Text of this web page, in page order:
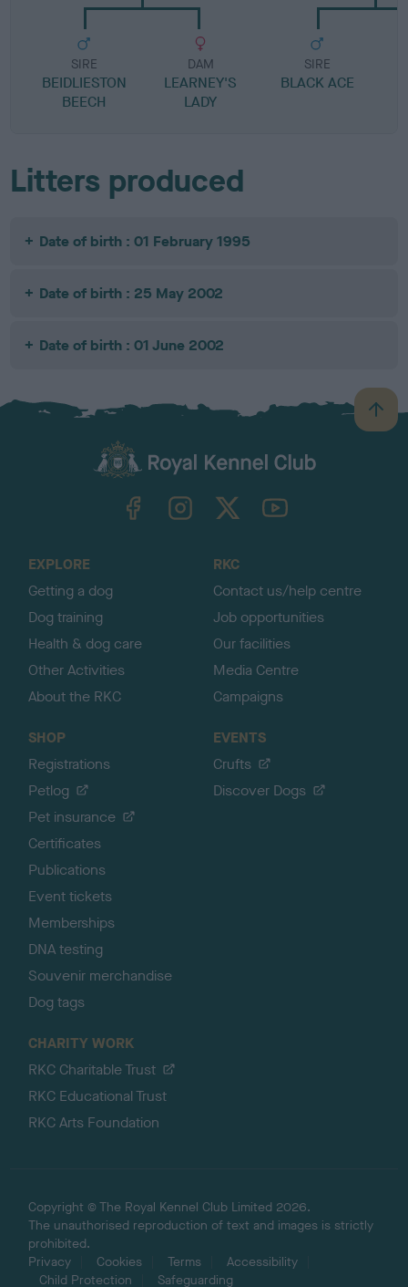
SIRE
BEIDLIESTON
BEECH
DAM
LEARNEY'S
LADY
SIRE
BLACK ACE
Litters produced
Date of birth : 01 February 1995
Date of birth : 25 May 2002
Date of birth : 01 June 2002
B
a
TheKennelClubUK on YouTube
EXPLORE
Getting a dog
Dog training
Health & dog care
Other Activities
About the RKC
RKC
Contact us/help centre
Job opportunities
Our facilities
Media Centre
Campaigns
SHOP
Registrations
Petlog
Pet insurance
Certificates
Publications
Event tickets
Memberships
DNA testing
Souvenir merchandise
Dog tags
EVENTS
Crufts
Discover Dogs
CHARITY WORK
RKC Charitable Trust
RKC Educational Trust
RKC Arts Foundation
Copyright © The Royal Kennel Club Limited 2026.
The unauthorised reproduction of text and images is strictly
prohibited.
Privacy
Cookies Terms
Accessibility
Child Protection
Safeguarding